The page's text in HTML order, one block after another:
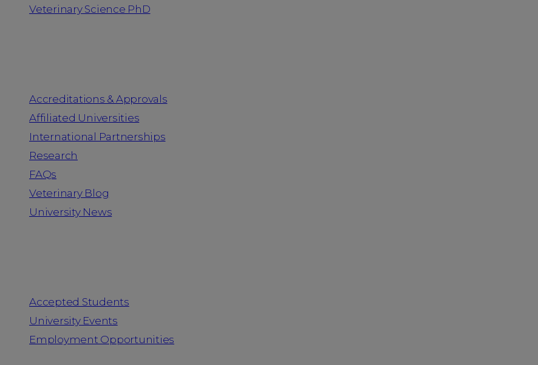
Veterinary Science PhD
Accreditations & Approvals
Affiliated Universities
International Partnerships
Research
FAQs
Veterinary Blog
University News
Accepted Students
University Events
Employment Opportunities